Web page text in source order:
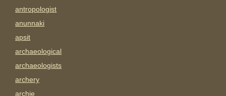
antropologist
anunnaki
apsit
archaeological
archaeologists
archery
archie